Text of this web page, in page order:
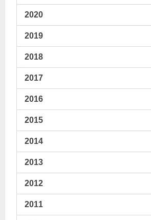
2020
2019
2018
2017
2016
2015
2014
2013
2012
2011